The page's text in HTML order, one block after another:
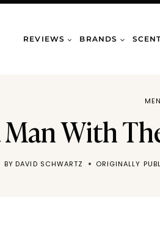
REVIEWS BRANDS
With
BY DAVID SCHWARTZ ORIGINALLY